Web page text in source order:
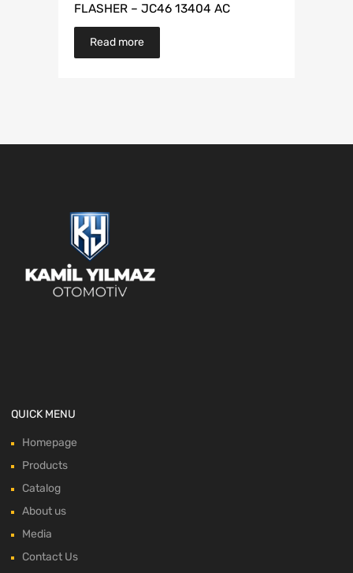
FLASHER – JC46 13404 AC
Read more
QUICK MENU
Homepage
Products
Catalog
About us
Media
Contact Us